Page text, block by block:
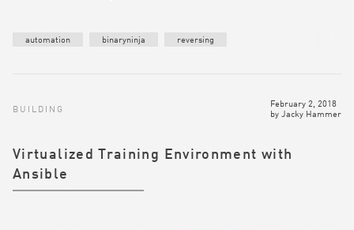
automation binaryninja reversing
BUILDING
February 2, 2018
by Jacky Hammer
Virtualized Training Environment with
Ansible